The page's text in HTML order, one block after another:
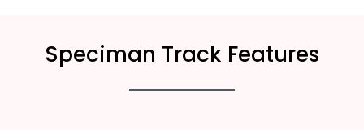
Speciman Track Features